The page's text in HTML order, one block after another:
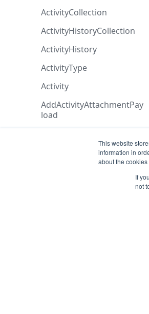
This website
information in
about the
If
not
ActivityCollection
ActivityHistoryCollection
ActivityHistory
ActivityType
Activity
AddActivityAttachmentPay
load
AddExecutionCreditAddon
AddTicketMessagePayloa